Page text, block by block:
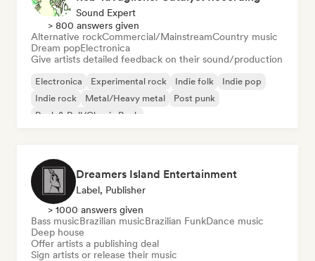
Sound Expert
> 800 answers given
Alternative rockCommercial/MainstreamCountry music
Dream popElectronica
Give artists detailed feedback on their sound/production
Electronica Experimental rock Indie folk
Indie pop
Indie rock
Metal/Heavy metal
Post punk
Rock & Roll/Classic Rock
Dreamers Island Entertainment
Label, Publisher
> 1000 answers given
Bass musicBrazilian musicBrazilian FunkDance music
Deep house
Offer artists a publishing deal
Sign artists or release their music